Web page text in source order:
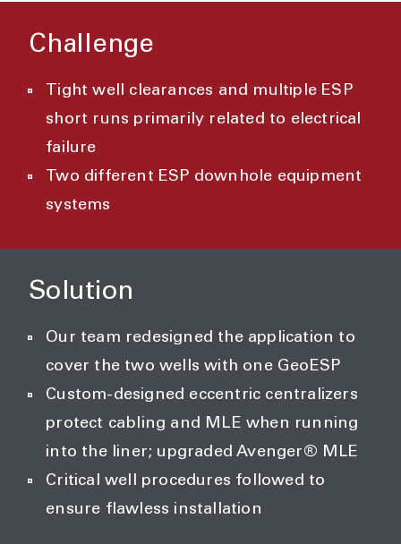
Challenge
Tight well clearances and multiple ESP
short runs primarily related to electrical
failure
Two different ESP downhole equipment
systems
Solution
Our team redesigned the application to
cover the two wells with one GeoESP
Custom-designed eccentric centralizers
protect cabling and MLE when running
into the liner; upgraded Avenger® MLE
Critical well procedures followed to
ensure flawless installation